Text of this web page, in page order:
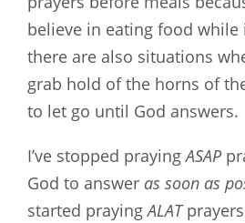
believe in eating food while
there are also situations
grab hold of the horns of
to let go until God answers.
I’ve stopped prayingASAP
God to answer as soon as
started prayingALAT